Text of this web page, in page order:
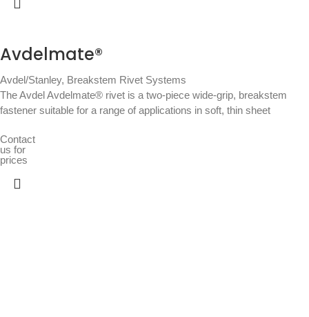
Avdelmate®
Avdel/Stanley, Breakstem Rivet Systems
The Avdel Avdelmate® rivet is a two-piece wide-grip, breakstem
fastener suitable for a range of applications in soft, thin sheet
Contact
us for
prices